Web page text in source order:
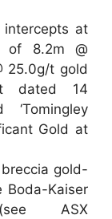
at
of 8.2m @
25.0g/t gold
dated 14
Gold at
gold-
Boda-Kaiser
ASX